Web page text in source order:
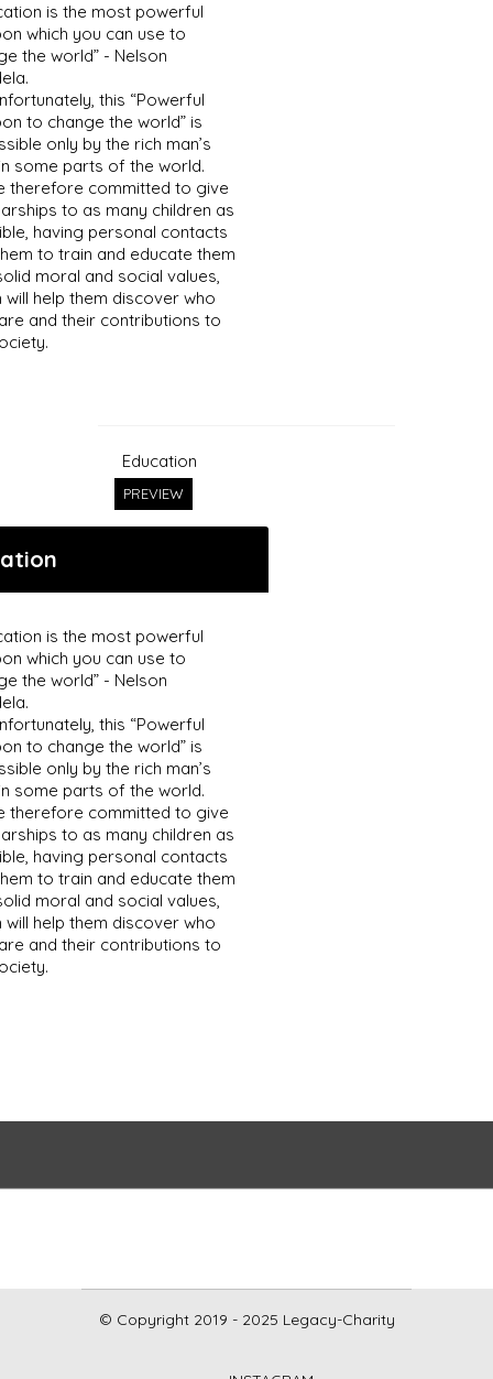
is the most powerful
which you can use to
the world” - Nelson
this “Powerful
to change the world” is
only by the rich man’s
some parts of the world.
therefore committed to give
to as many children as
having personal contacts
to train and educate them
moral and social values,
will help them discover who
and their contributions to
Education
PREVIEW
is the most powerful
which you can use to
the world” - Nelson
this “Powerful
to change the world” is
only by the rich man’s
some parts of the world.
therefore committed to give
to as many children as
having personal contacts
to train and educate them
moral and social values,
will help them discover who
and their contributions to
© Copyright 2019 - 2025 Legacy-Charity